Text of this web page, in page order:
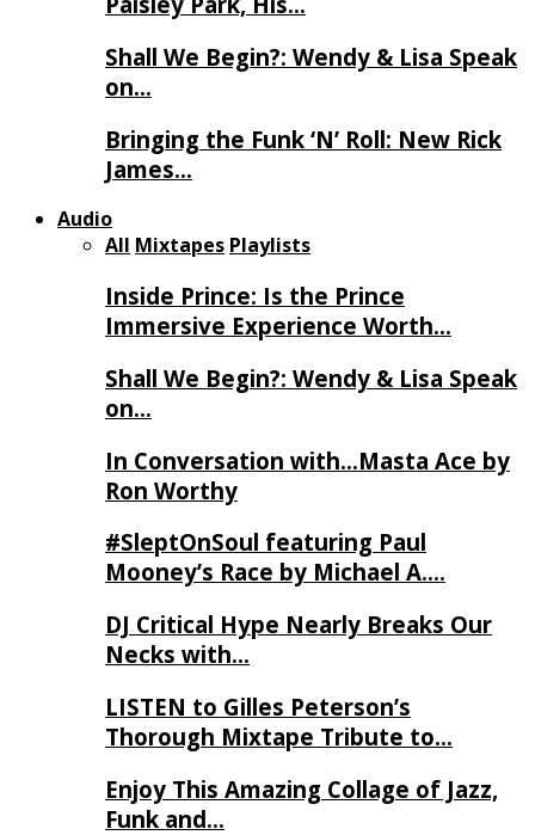
Shall We Begin?: Wendy & Lisa Speak
on…
Bringing the Funk ‘N’ Roll: New Rick
James…
Audio
All Mixtapes Playlists
Inside Prince: Is the Prince
Immersive Experience Worth…
Shall We Begin?: Wendy & Lisa Speak
on…
In Conversation with…Masta Ace by
Ron Worthy
#SleptOnSoul featuring Paul
Mooney’s Race by Michael A….
DJ Critical Hype Nearly Breaks Our
Necks with…
LISTEN to Gilles Peterson’s
Thorough Mixtape Tribute to…
Enjoy This Amazing Collage of Jazz,
Funk and…